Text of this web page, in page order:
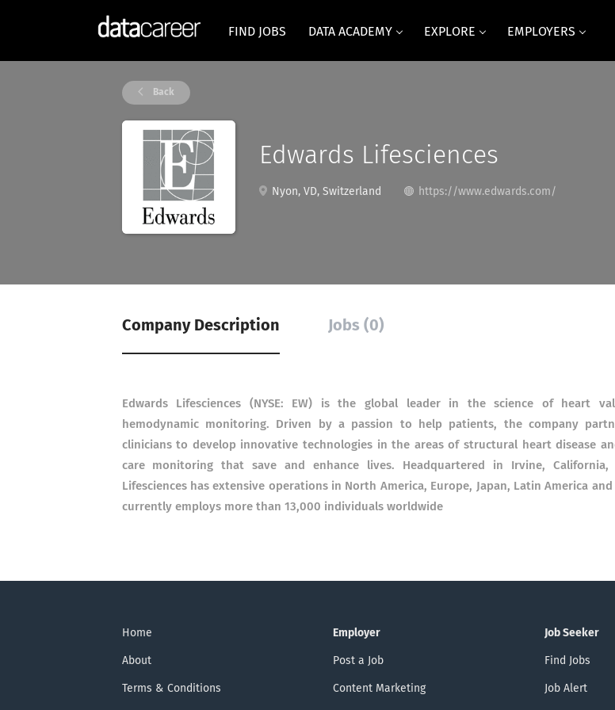
FIND JOBS DATA ACADEMY EXPLORE EMPLOYERS
Back
Edwards Lifesciences
Nyon, VD, Switzerland https://www.edwards.com/
Company Description Jobs (0)
Edwards Lifesciences (NYSE: EW) is the global leader in the science of heart
hemodynamic monitoring. Driven by a passion to help patients, the company
clinicians to develop innovative technologies in the areas of structural heart disease
care monitoring that save and enhance lives. Headquartered in Irvine, California,
Lifesciences has extensive operations in North America, Europe, Japan, Latin America and
currently employs more than 13,000 individuals worldwide
Home
About
Terms & Conditions
Employer
Post a Job
Content Marketing
Job Seeker
Find Jobs
Job Alert